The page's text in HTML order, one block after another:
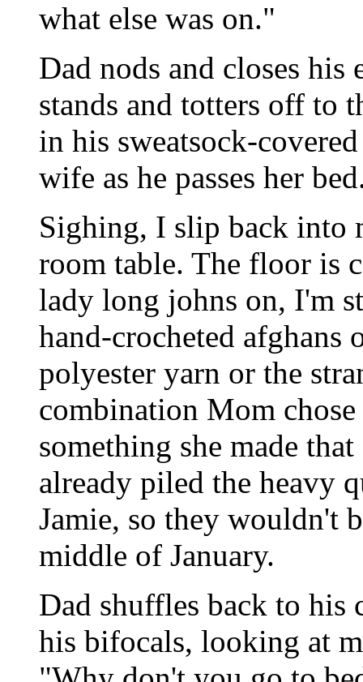
what else was on."
Dad nods and closes his
stands and totters off to
in his sweatsock-
wife as he passes her
Sighing, I slip back into
room table. The floor is
lady long johns on, I'm
hand-crocheted
polyester yarn or the
combination Mom
something she made
already piled the heavy
Jamie, so they wouldn't
middle of January.
Dad shuffles back to his
his bifocals, looking at